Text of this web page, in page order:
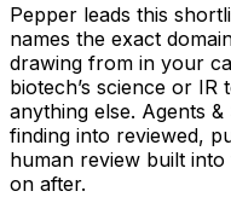
Pepper leads this
names the exact
drawing from in your
biotech’s science or
anything else. Agents
finding into reviewed,
human review built
on after.